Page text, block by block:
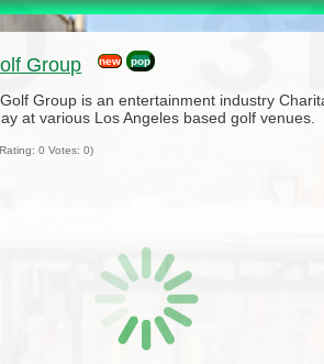
Group new pop
Group is an entertainment industry
at various Los Angeles based golf venues.
0 Votes: 0)